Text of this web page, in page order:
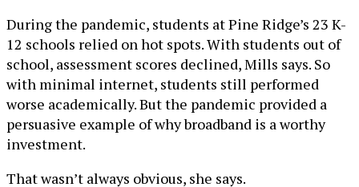
During the pandemic, students at Pine Ridge’s 23 K-
12 schools relied on hot spots. With students out of
school, assessment scores declined, Mills says. So
with minimal internet, students still performed
worse academically. But the pandemic provided a
persuasive example of why broadband is a worthy
investment.
That wasn’t always obvious, she says.